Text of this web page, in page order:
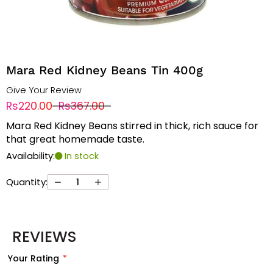
Mara Red Kidney Beans Tin 400g
Give Your Review
Rs220.00 Rs367.00
Mara Red Kidney Beans stirred in thick, rich sauce for
that great homemade taste.
Availability: In stock
Quantity:
REVIEWS
Your Rating